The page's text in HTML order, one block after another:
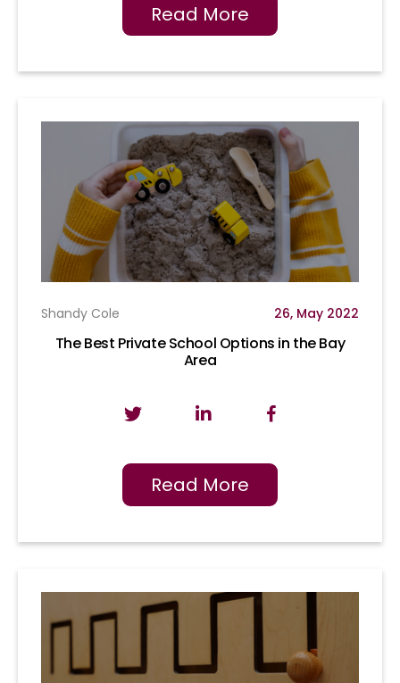
Read More
Shandy Cole 26, May 2022
The Best Private School Options in the Bay
Area
Read More